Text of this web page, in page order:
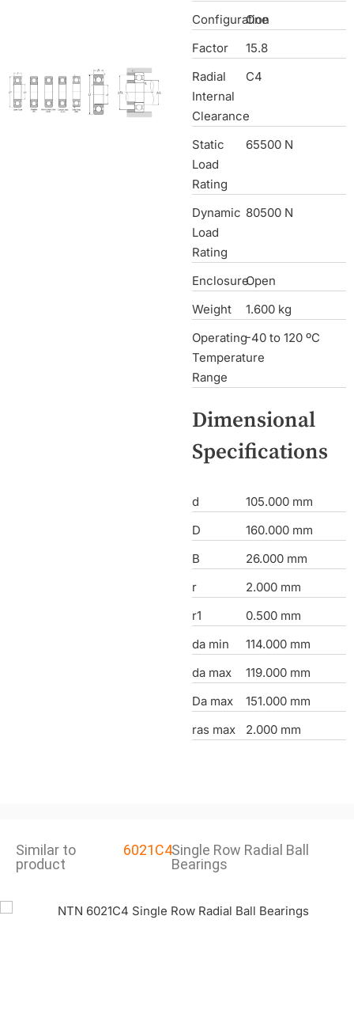
Configuration
One
Factor
15.8
Radial
Internal
Clearance
C4
Static
Load
Rating
65500 N
Dynamic
Load
Rating
80500 N
EnclosureOpen
Weight
1.600 kg
Operating
Temperature
Range
-40 to 120 ºC
Dimensional
Specifications
d
105.000 mm
D
160.000 mm
B
26.000 mm
r
2.000 mm
r1
0.500 mm
da min
114.000 mm
da max
119.000 mm
Da max
151.000 mm
ras max
2.000 mm
Similar to
product
6021C4Single Row Radial Ball
Bearings